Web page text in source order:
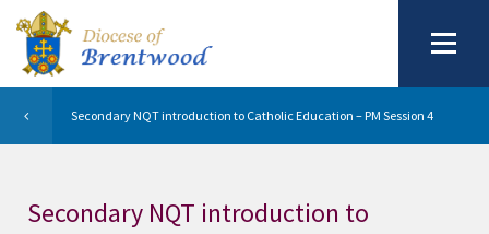
Secondary NQT introduction to Catholic Education – PM Session 4
Secondary NQT introduction to